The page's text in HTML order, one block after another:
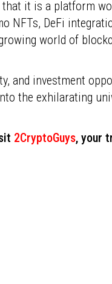
that it is a platform
NFTs, DeFi
world of
and investment
the exhilarating
2CryptoGuys, your